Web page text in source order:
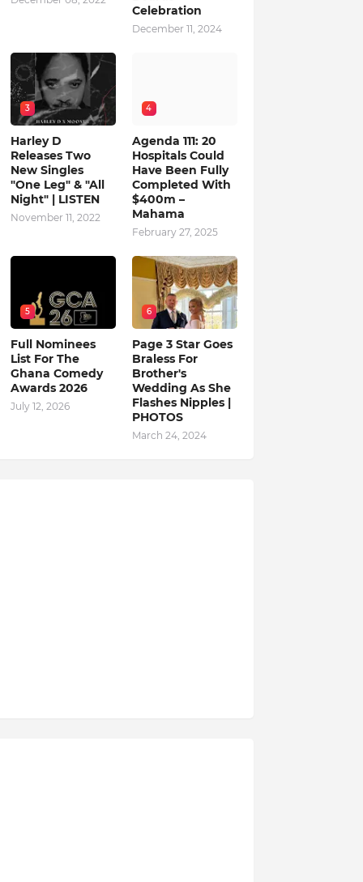
Celebration
December 11, 2024
3
Harley D
Releases Two
New Singles
"One Leg" & "All
Night" | LISTEN
November 11, 2022
4
Agenda 111: 20
Hospitals Could
Have Been Fully
Completed With
$400m –
Mahama
February 27, 2025
5
Full Nominees
List For The
Ghana Comedy
Awards 2026
July 12, 2026
6
Page 3 Star Goes
Braless For
Brother's
Wedding As She
Flashes Nipples |
PHOTOS
March 24, 2024